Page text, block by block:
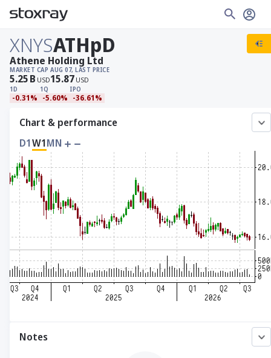
XNYSATHpD
MARKET CAP
5.25B USD
AUG 07, LAST PRICE
15.87 USD
1D
-0.31%
1Q
-5.60%
IPO
-36.61%
Athene Holding Ltd
Chart & performance
D1W1MN
Notes